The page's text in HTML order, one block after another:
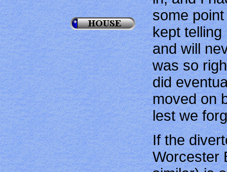
some
kept telling
and will
was so
did
moved on
lest we
If the
Worcester